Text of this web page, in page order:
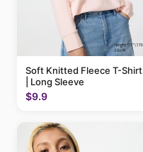
Soft Knitted Fleece T-Shirt
| Long Sleeve
$9.9